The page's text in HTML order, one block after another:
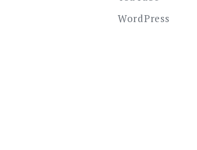
WordPress